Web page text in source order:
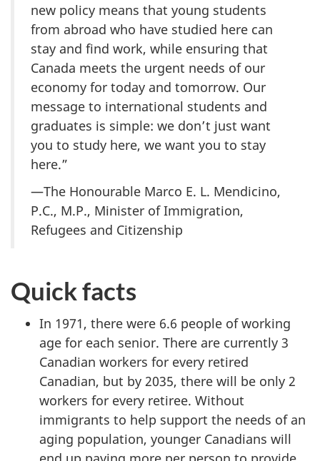
new policy means that young students
from abroad who have studied here can
stay and find work, while ensuring that
Canada meets the urgent needs of our
economy for today and tomorrow. Our
message to international students and
graduates is simple: we don’t just want
you to study here, we want you to stay
here.”
—The Honourable Marco E. L. Mendicino,
P.C., M.P., Minister of Immigration,
Refugees and Citizenship
Quick facts
In 1971, there were 6.6 people of working
age for each senior. There are currently 3
Canadian workers for every retired
Canadian, but by 2035, there will be only 2
workers for every retiree. Without
immigrants to help support the needs of an
aging population, younger Canadians will